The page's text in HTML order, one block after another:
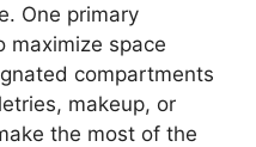
One primary
maximize space
compartments
makeup, or
the most of the